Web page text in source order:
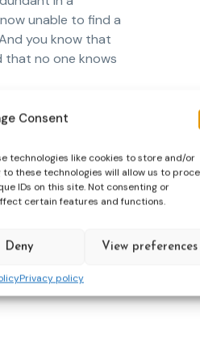
Consent
technologies like cookies to store and/or
these technologies will allow us to
IDs on this site. Not consenting or
certain features and functions.
Deny View preferences
Privacy policy
unable to find a
you know that
that no one knows
masks has in
in the probation
beneficiaries
continued to see
the homes of
have
and wearing
develop